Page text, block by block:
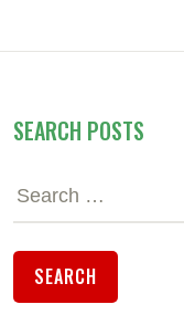
SEARCH POSTS
Search